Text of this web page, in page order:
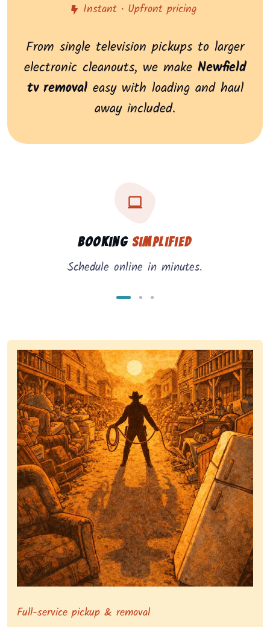
Instant • Upfront pricing
From single television pickups to larger
electronic cleanouts, we make Newfield
tv removaleasy with loading and haul
away included.
Booking Simplified
Schedule online in minutes.
Symbolizing full-service tv pickup and removal,
Full-service pickup & removal